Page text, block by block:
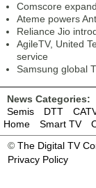
Comscore
Ateme powers
Reliance Jio
AgileTV, United
service
Samsung global
News Categories:
Semis
DTT
Home
Smart TV
© The Digital TV
Privacy Policy